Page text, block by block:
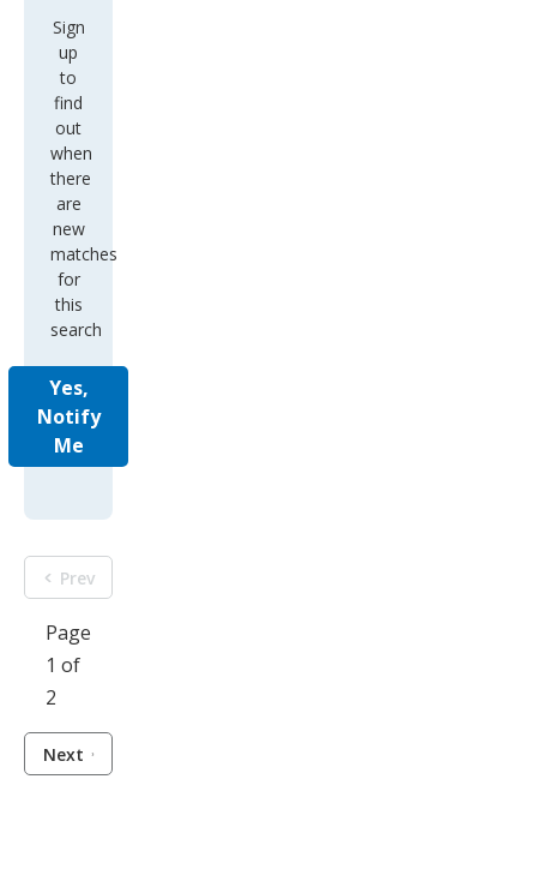
Sign
up
to
find
out
when
there
are
new
matches
for
this
search
Yes,
Notify
Me
Prev
Page
1 of
2
Next